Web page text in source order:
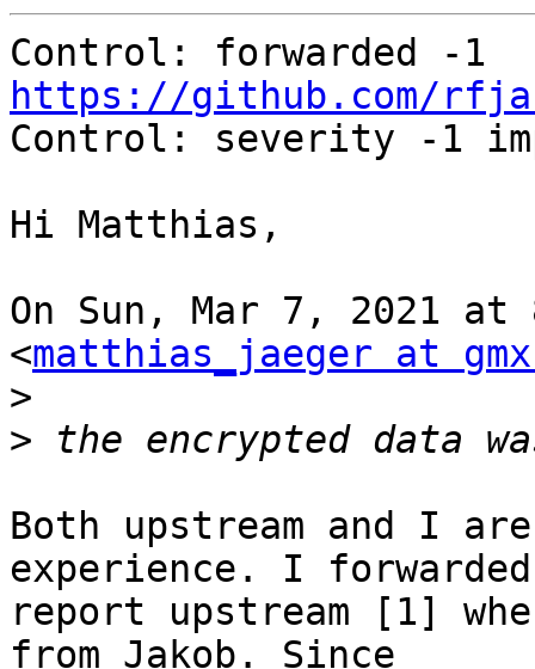
https://github.com/
Control: severity -1
Hi Matthias,
On Sun, Mar 7, 2021 at
<matthias_jaeger at
>
>
Both upstream and I
experience. I
report upstream [1]
from Jakob. Since